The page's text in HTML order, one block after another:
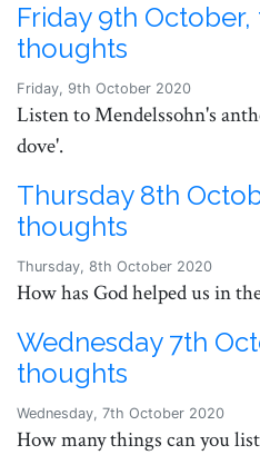
Friday 9th
thoughts
Friday, 9th October 2020
Listen to Mendelssohn's
dove'.
Thursday 8th
thoughts
Thursday, 8th October 2020
How has God helped us in
Wednesday 7th
thoughts
Wednesday, 7th October 2020
How many things can you